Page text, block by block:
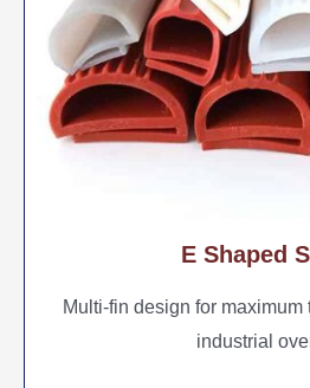
E Shaped
Multi-fin design for maximum
industrial